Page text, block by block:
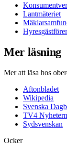
Lantmäteriet
Mer läsning
Mer att läsa hos
Aftonbladet
Wikipedia
Svenska
TV4
Sydsvenskan
Ocker